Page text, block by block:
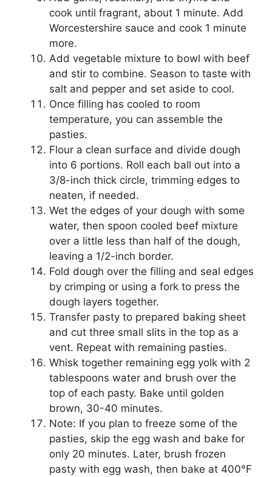
cook until fragrant, about 1 minute. Add
Worcestershire sauce and cook 1 minute
more.
Add vegetable mixture to bowl with beef
and stir to combine. Season to taste with
salt and pepper and set aside to cool.
Once filling has cooled to room
temperature, you can assemble the
pasties.
Flour a clean surface and divide dough
into 6 portions. Roll each ball out into a
3/8-inch thick circle, trimming edges to
neaten, if needed.
Wet the edges of your dough with some
water, then spoon cooled beef mixture
over a little less than half of the dough,
leaving a 1/2-inch border.
Fold dough over the filling and seal edges
by crimping or using a fork to press the
dough layers together.
Transfer pasty to prepared baking sheet
and cut three small slits in the top as a
vent. Repeat with remaining pasties.
Whisk together remaining egg yolk with 2
tablespoons water and brush over the
top of each pasty. Bake until golden
brown, 30-40 minutes.
Note: If you plan to freeze some of the
pasties, skip the egg wash and bake for
only 20 minutes. Later, brush frozen
pasty with egg wash, then bake at 400°F